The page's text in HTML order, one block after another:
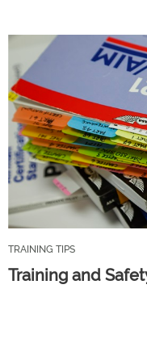
TRAINING TIPS
Training and